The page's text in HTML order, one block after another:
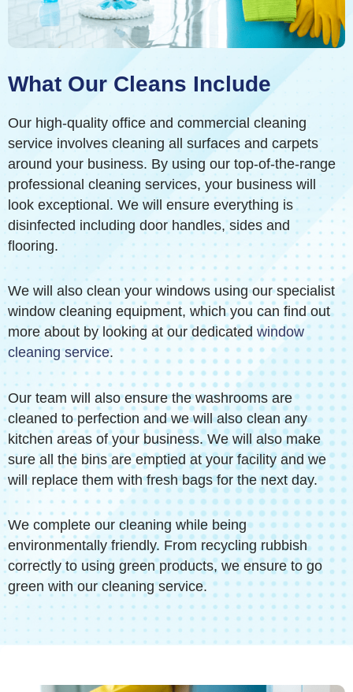
What Our Cleans Include
Our high-quality office and commercial cleaning
service involves cleaning all surfaces and carpets
around your business. By using our top-of-the-range
professional cleaning services, your business will
look exceptional. We will ensure everything is
disinfected including door handles, sides and
flooring.
We will also clean your windows using our specialist
window cleaning equipment, which you can find out
more about by looking at our dedicated window
cleaning service.
Our team will also ensure the washrooms are
cleaned to perfection and we will also clean any
kitchen areas of your business. We will also make
sure all the bins are emptied at your facility and we
will replace them with fresh bags for the next day.
We complete our cleaning while being
environmentally friendly. From recycling rubbish
correctly to using green products, we ensure to go
green with our cleaning service.